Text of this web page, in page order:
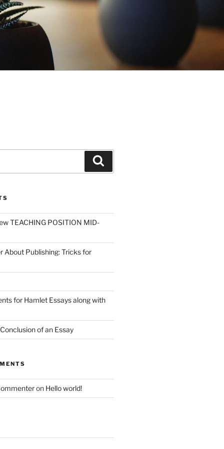
TEACHING POSITION MID-
About Publishing: Tricks for
for Hamlet Essays along with
of an Essay
on Hello world!